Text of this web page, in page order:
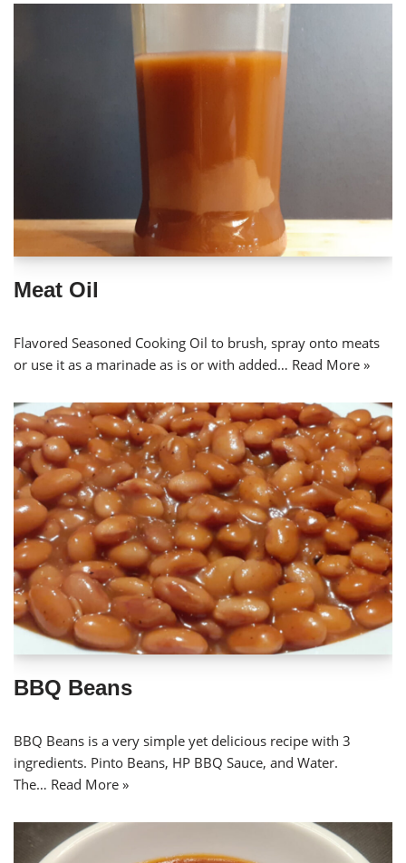
Meat Oil
Flavored Seasoned Cooking Oil to brush, spray onto meats
or use it as a marinade as is or with added… Read More »
BBQ Beans
BBQ Beans is a very simple yet delicious recipe with 3
ingredients. Pinto Beans, HP BBQ Sauce, and Water.
The… Read More »